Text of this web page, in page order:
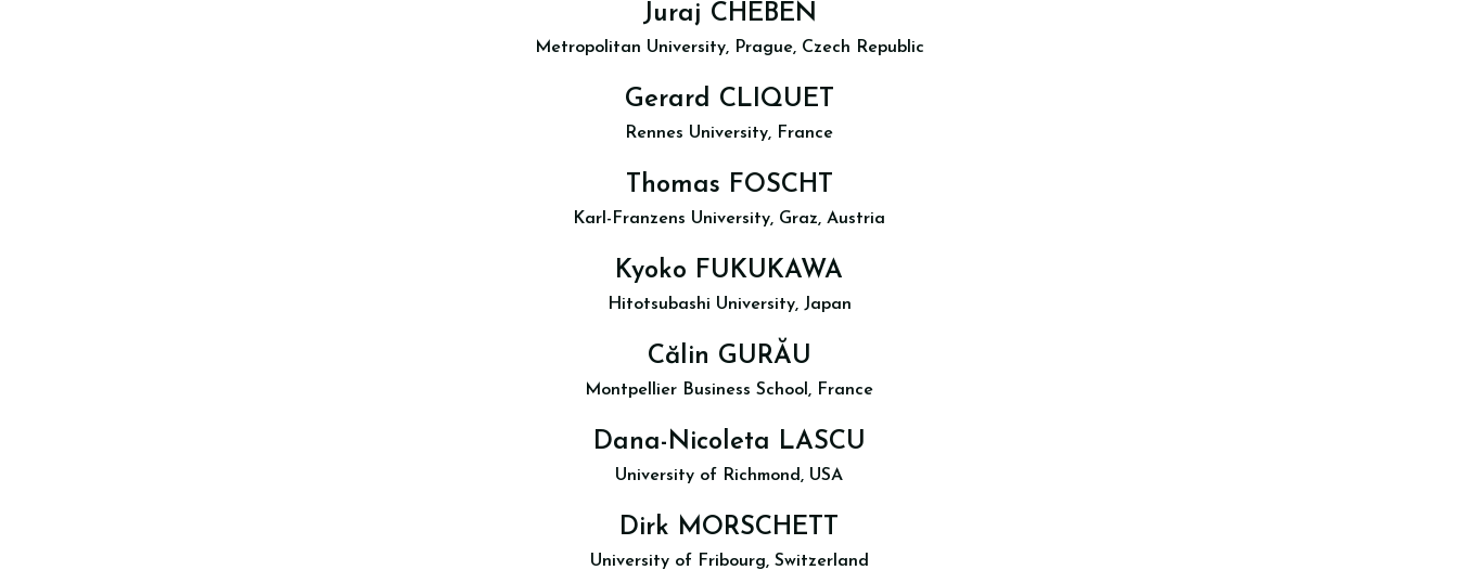
Juraj CHEBEN
Metropolitan University, Prague, Czech Republic
Gerard CLIQUET
Rennes University, France
Thomas FOSCHT
Karl-Franzens University, Graz, Austria
Kyoko FUKUKAWA
Hitotsubashi University, Japan
Călin GURĂU
Montpellier Business School, France
Dana-Nicoleta LASCU
University of Richmond, USA
Dirk MORSCHETT
University of Fribourg, Switzerland